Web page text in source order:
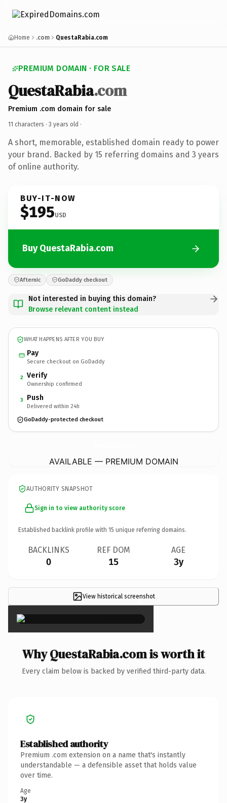
Home .com QuestaRabia.com
PREMIUM DOMAIN · FOR SALE
QuestaRabia.com
Premium .com domain for sale
11 characters · 3 years old ·
A short, memorable, established domain ready to power
your brand. Backed by 15 referring domains and 3 years
of online authority.
BUY-IT-NOW
$195USD
Buy QuestaRabia.com
Afternic GoDaddy checkout
Not interested in buying this domain?
Browse relevant content instead
WHAT HAPPENS AFTER YOU BUY
Pay
Secure checkout on GoDaddy
2 Verify
Ownership confirmed
3 Push
Delivered within 24h
GoDaddy-protected checkout
AVAILABLE — PREMIUM DOMAIN
AUTHORITY SNAPSHOT
Sign in to view authority score
Established backlink profile with 15 unique referring domains.
BACKLINKS
0
REF DOM
15
AGE
3y
View historical screenshot
×
Why QuestaRabia.com is worth it
Every claim below is backed by verified third-party data.
Established authority
Premium .com extension on a name that's instantly
understandable — a defensible asset that holds value
over time.
Age
3y